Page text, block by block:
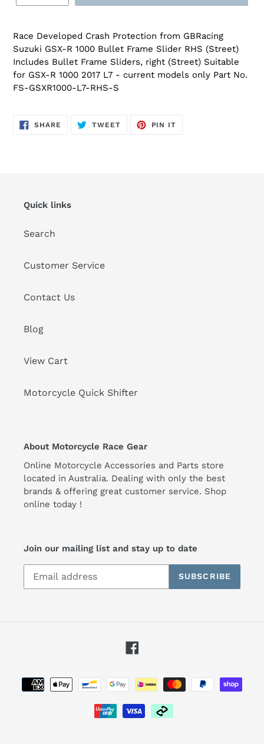
Race Developed Crash Protection from GBRacing
Suzuki GSX-R 1000 Bullet Frame Slider RHS (Street)
Includes Bullet Frame Sliders, right (Street) Suitable
for GSX-R 1000 2017 L7 - current models only Part No.
FS-GSXR1000-L7-RHS-S
SHARE SHARE
TWEETTWEET
PIN IT
Quick links
Search
Customer Service
Contact Us
Blog
View Cart
Motorcycle Quick Shifter
About Motorcycle Race Gear
Online Motorcycle Accessories and Parts store
located in Australia. Dealing with only the best
brands & offering great customer service. Shop
online today !
Join our mailing list and stay up to date
SUBSCRIBE
Payment
methods